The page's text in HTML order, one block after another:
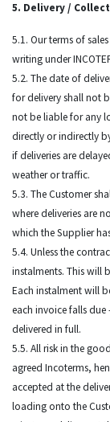
5. Delivery /
5.1. Our terms of
writing under
5.2. The date of
for delivery shall not
not be liable for any
directly or indirectly
if deliveries are
weather or traffic.
5.3. The Customer
where deliveries are
which the Supplier
5.4. Unless the
instalments. This will
Each instalment will
each invoice falls due
delivered in full.
5.5. All risk in the
agreed Incoterms,
accepted at the
loading onto the